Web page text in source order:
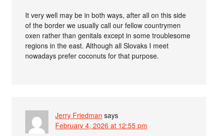
It very well may be in both ways, after all on this side
of the border we usually call our fellow countrymen
oxen rather than genitals except in some troublesome
regions in the east. Although all Slovaks I meet
nowadays prefer coconuts for that purpose.
Jerry Friedman says
February 4, 2026 at 12:55 pm